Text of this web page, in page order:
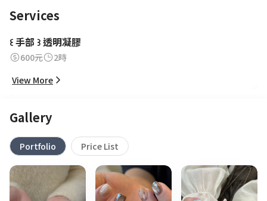
Services
꒰ 手部 ꒱ 透明凝膠
600元
2時
View More
Gallery
Portfolio Price List